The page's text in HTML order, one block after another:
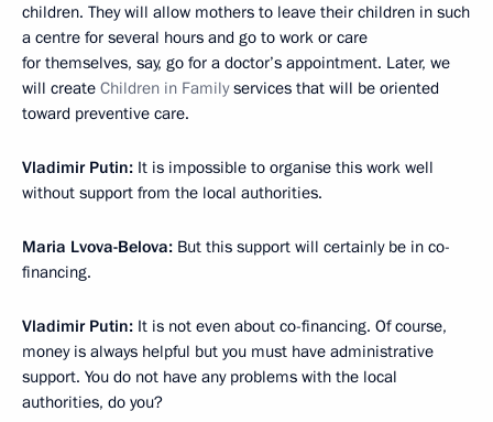
children. They will allow mothers to leave their children in such
a centre for several hours and go to work or care
for themselves, say, go for a doctor’s appointment. Later, we
will create Children in Familyservices that will be oriented
toward preventive care.
Vladimir Putin: It is impossible to organise this work well
without support from the local authorities.
Maria Lvova-Belova: But this support will certainly be in co-
financing.
Vladimir Putin: It is not even about co-financing. Of course,
money is always helpful but you must have administrative
support. You do not have any problems with the local
authorities, do you?